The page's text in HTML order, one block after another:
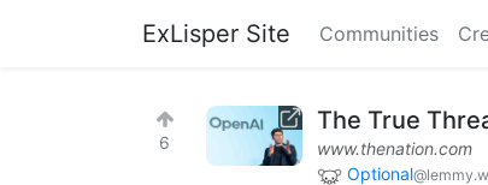
ExLisper Site Communities
6
The True
www.thenation.com
Optional